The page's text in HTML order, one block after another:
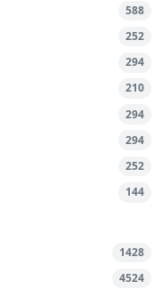
588
252
294
210
294
294
252
144
1428
4524